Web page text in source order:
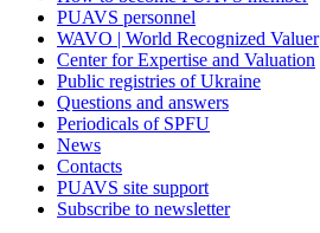
PUAVS personnel
WAVO | World Recognized Valuer
Center for Expertise and Valuation
Public registries of Ukraine
Questions and answers
Periodicals of SPFU
News
Сontacts
PUAVS site support
Subscribe to newsletter